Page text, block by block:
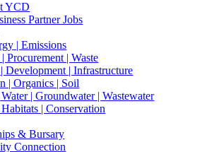
YCD
Partner Jobs
| Emissions
Procurement | Waste
Development | Infrastructure
| Organics | Soil
| Groundwater | Wastewater
| Conservation
& Bursary
Connection